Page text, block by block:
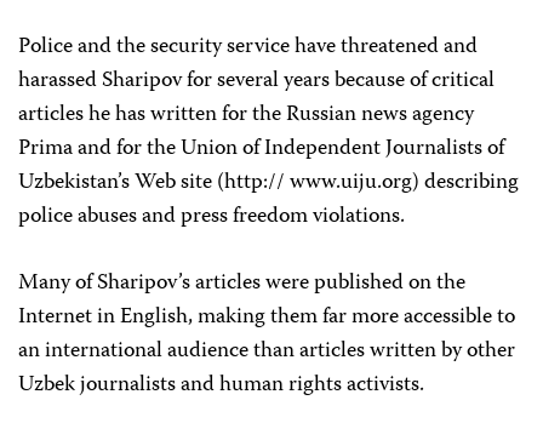
Police and the security service have threatened and
harassed Sharipov for several years because of critical
articles he has written for the Russian news agency
Prima and for the Union of Independent Journalists of
Uzbekistan’s Web site (http:// www.uiju.org) describing
police abuses and press freedom violations.
Many of Sharipov’s articles were published on the
Internet in English, making them far more accessible to
an international audience than articles written by other
Uzbek journalists and human rights activists.